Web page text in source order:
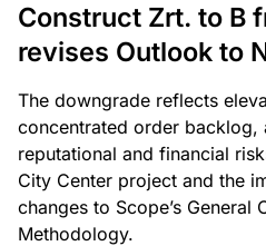
Construct Zrt. to B
revises Outlook to
The downgrade reflects
concentrated order backlog,
reputational and financial
City Center project and the
changes to Scope’s General
Methodology.